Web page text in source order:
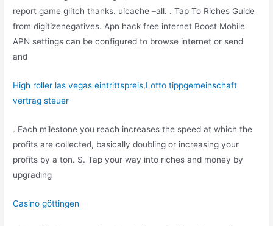
report game glitch thanks. uicache –all. . Tap To Riches Guide
from digitizenegatives. Apn hack free internet Boost Mobile
APN settings can be configured to browse internet or send
and
High roller las vegas eintrittspreis,Lotto tippgemeinschaft
vertrag steuer
. Each milestone you reach increases the speed at which the
profits are collected, basically doubling or increasing your
profits by a ton. S. Tap your way into riches and money by
upgrading
Casino göttingen